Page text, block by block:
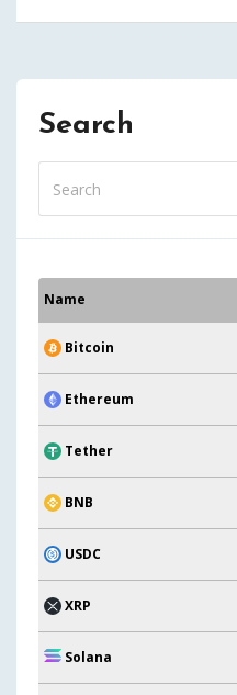
Search
Name
Bitcoin
Ethereum
Tether
BNB
USDC
XRP
Solana